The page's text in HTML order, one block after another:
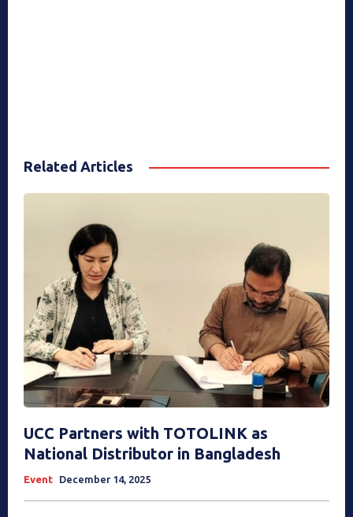
Related Articles
UCC Partners with TOTOLINK as
National Distributor in Bangladesh
Event December 14, 2025